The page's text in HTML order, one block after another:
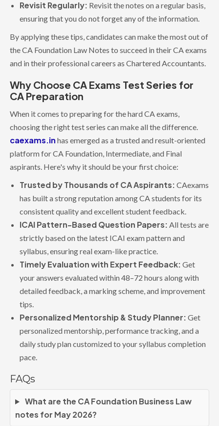
Revisit Regularly: Revisit the notes on a regular basis,
ensuring that you do not forget any of the information.
By applying these tips, candidates can make the most out of
the CA Foundation Law Notes to succeed in their CA exams
and in their professional careers as Chartered Accountants.
Why Choose CA Exams Test Series for
CA Preparation
When it comes to preparing for the hard CA exams,
choosing the right test series can make all the difference.
caexams.in has emerged as a trusted and result-oriented
platform for CA Foundation, Intermediate, and Final
aspirants. Here's why it should be your first choice:
Trusted by Thousands of CA Aspirants: CAexams
has built a strong reputation among CA students for its
consistent quality and excellent student feedback.
ICAI Pattern-Based Question Papers: All tests are
strictly based on the latest ICAI exam pattern and
syllabus, ensuring real exam-like practice.
Timely Evaluation with Expert Feedback: Get
your answers evaluated within 48–72 hours along with
detailed feedback, a marking scheme, and improvement
tips.
Personalized Mentorship & Study Planner: Get
personalized mentorship, performance tracking, and a
daily study plan customized to your syllabus completion
pace.
FAQs
What are the CA Foundation Business Law
notes for May 2026?